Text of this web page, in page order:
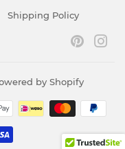
Shipping Policy
by Shopify